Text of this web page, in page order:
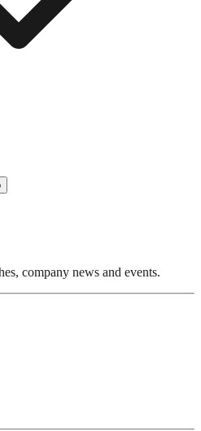
company news and events.